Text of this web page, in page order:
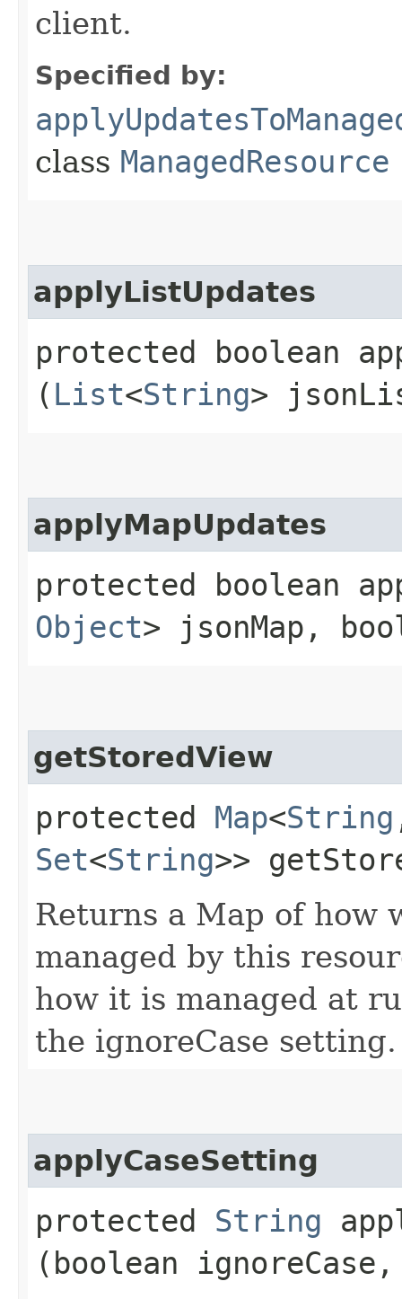
client.
Specified by:
class ManagedResource
applyListUpdates
protected boolean
( List<String>
applyMapUpdates
protected boolean
Object> jsonMap,
getStoredView
protected Map<String
Set<String>>
Returns a Map of how
managed by this
how it is managed at
the ignoreCase setting.
applyCaseSetting
protected String
(boolean